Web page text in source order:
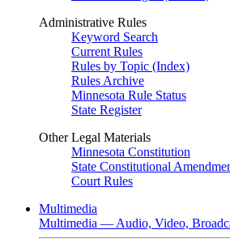
Administrative Rules
Keyword Search
Current Rules
Rules by Topic (Index)
Rules Archive
Minnesota Rule Status
State Register
Other Legal Materials
Minnesota Constitution
State Constitutional
Court Rules
Multimedia
Multimedia — Audio, Video,